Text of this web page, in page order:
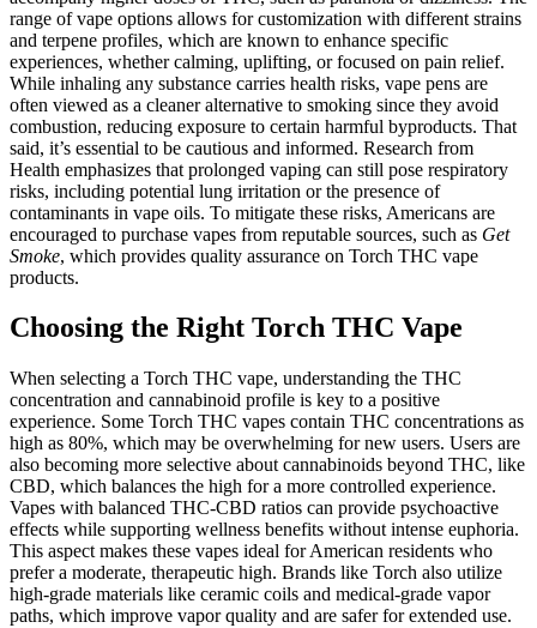
range of vape options allows for customization with different strains
and terpene profiles, which are known to enhance specific
experiences, whether calming, uplifting, or focused on pain relief.
While inhaling any substance carries health risks, vape pens are
often viewed as a cleaner alternative to smoking since they avoid
combustion, reducing exposure to certain harmful byproducts. That
said, it’s essential to be cautious and informed. Research from
Health emphasizes that prolonged vaping can still pose respiratory
risks, including potential lung irritation or the presence of
contaminants in vape oils. To mitigate these risks, Americans are
encouraged to purchase vapes from reputable sources, such as Get
Smoke, which provides quality assurance on Torch THC vape
products.
Choosing the Right Torch THC Vape
When selecting a Torch THC vape, understanding the THC
concentration and cannabinoid profile is key to a positive
experience. Some Torch THC vapes contain THC concentrations as
high as 80%, which may be overwhelming for new users. Users are
also becoming more selective about cannabinoids beyond THC, like
CBD, which balances the high for a more controlled experience.
Vapes with balanced THC-CBD ratios can provide psychoactive
effects while supporting wellness benefits without intense euphoria.
This aspect makes these vapes ideal for American residents who
prefer a moderate, therapeutic high. Brands like Torch also utilize
high-grade materials like ceramic coils and medical-grade vapor
paths, which improve vapor quality and are safer for extended use.